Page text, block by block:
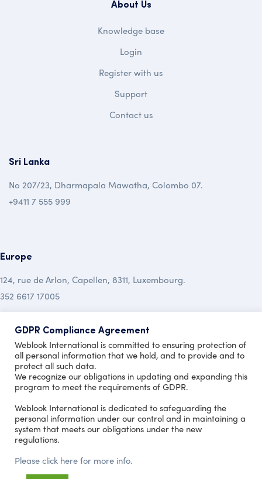
About Us
Knowledge base
Login
Register with us
Support
Contact us
Sri Lanka
No 207/23, Dharmapala Mawatha, Colombo 07.
+9411 7 555 999
Europe
124, rue de Arlon, Capellen, 8311, Luxembourg.
352 6617 17005
Australia
19 Mclochlan Street, Mt Waverley , Vic 3149.
+613 9999 7450
GDPR Compliance Agreement
Weblook International is committed to ensuring protection of
all personal information that we hold, and to provide and to
protect all such data.
We recognize our obligations in updating and expanding this
program to meet the requirements of GDPR.
Weblook International is dedicated to safeguarding the
personal information under our control and in maintaining a
system that meets our obligations under the new
regulations.
Please click here for more info.